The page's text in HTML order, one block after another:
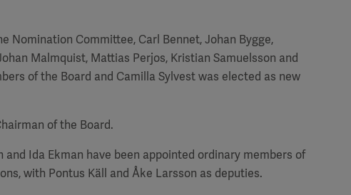
Nomination Committee, Carl Bennet, Johan Bygge,
Malmquist, Mattias Perjos, Kristian Samuelsson and
of the Board and Camilla Sylvest was elected as new
of the Board.
Ida Ekman have been appointed ordinary members of
with Pontus Käll and Åke Larsson as deputies.